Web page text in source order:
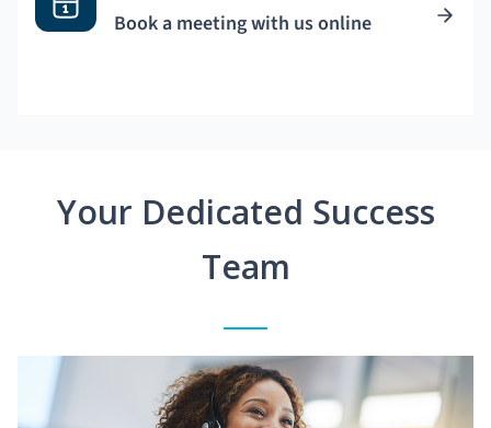
Book a meeting with us online
Your Dedicated Success
Team